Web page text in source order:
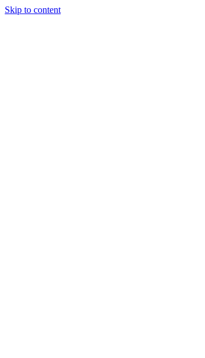
Skip to content